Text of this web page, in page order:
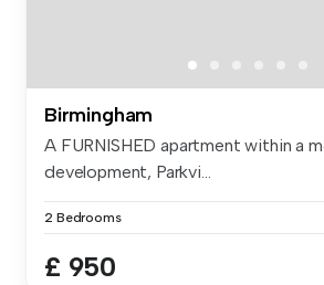
Birmingham
A FURNISHED apartment within a
development, Parkvi...
2 Bedrooms
£ 950